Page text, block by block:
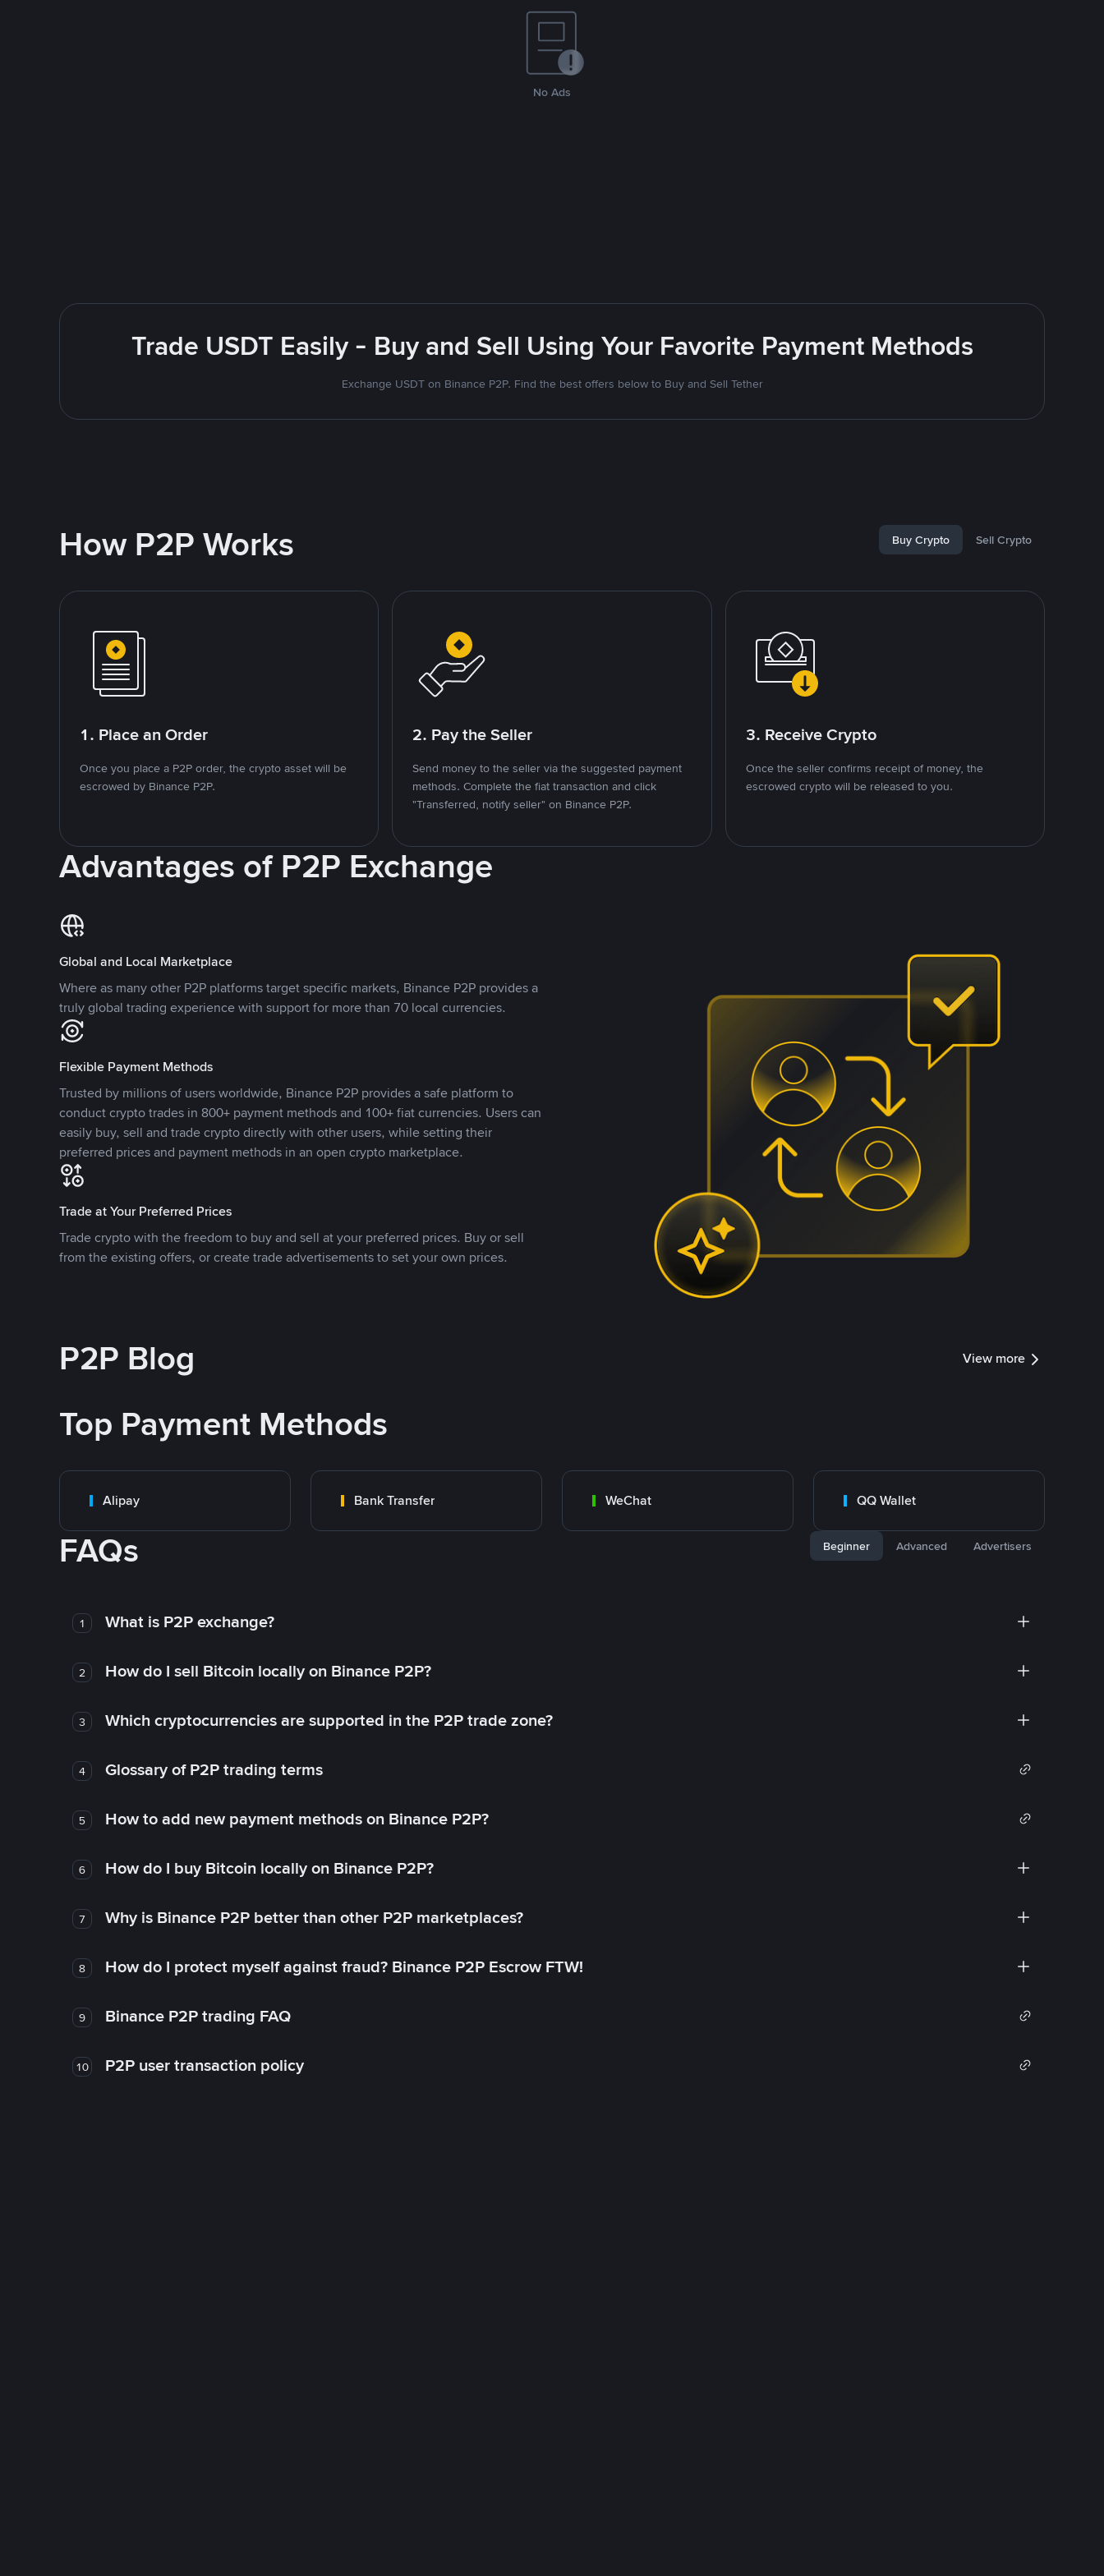
No Ads
Trade USDT Easily - Buy and Sell Using Your Favorite Payment Methods
Exchange USDT on Binance P2P. Find the best offers below to Buy and Sell Tether
How P2P Works Buy Crypto Sell Crypto
1. Place an Order
Once you place a P2P order, the crypto asset will be
escrowed by Binance P2P.
2. Pay the Seller
Send money to the seller via the suggested payment
methods. Complete the fiat transaction and click
"Transferred, notify seller" on Binance P2P.
3. Receive Crypto
Once the seller confirms receipt of money, the
escrowed crypto will be released to you.
Advantages of P2P Exchange
Global and Local Marketplace
Where as many other P2P platforms target specific markets, Binance P2P provides a
truly global trading experience with support for more than 70 local currencies.
Flexible Payment Methods
Trusted by millions of users worldwide, Binance P2P provides a safe platform to
conduct crypto trades in 800+ payment methods and 100+ fiat currencies. Users can
easily buy, sell and trade crypto directly with other users, while setting their
preferred prices and payment methods in an open crypto marketplace.
Trade at Your Preferred Prices
Trade crypto with the freedom to buy and sell at your preferred prices. Buy or sell
from the existing offers, or create trade advertisements to set your own prices.
P2P Blog View more
Top Payment Methods
Alipay Bank Transfer WeChat QQ Wallet
FAQs Beginner Advanced Advertisers
1 What is P2P exchange?
2 How do I sell Bitcoin locally on Binance P2P?
3 Which cryptocurrencies are supported in the P2P trade zone?
4 Glossary of P2P trading terms
5 How to add new payment methods on Binance P2P?
6 How do I buy Bitcoin locally on Binance P2P?
7 Why is Binance P2P better than other P2P marketplaces?
8 How do I protect myself against fraud? Binance P2P Escrow FTW!
9 Binance P2P trading FAQ
10 P2P user transaction policy